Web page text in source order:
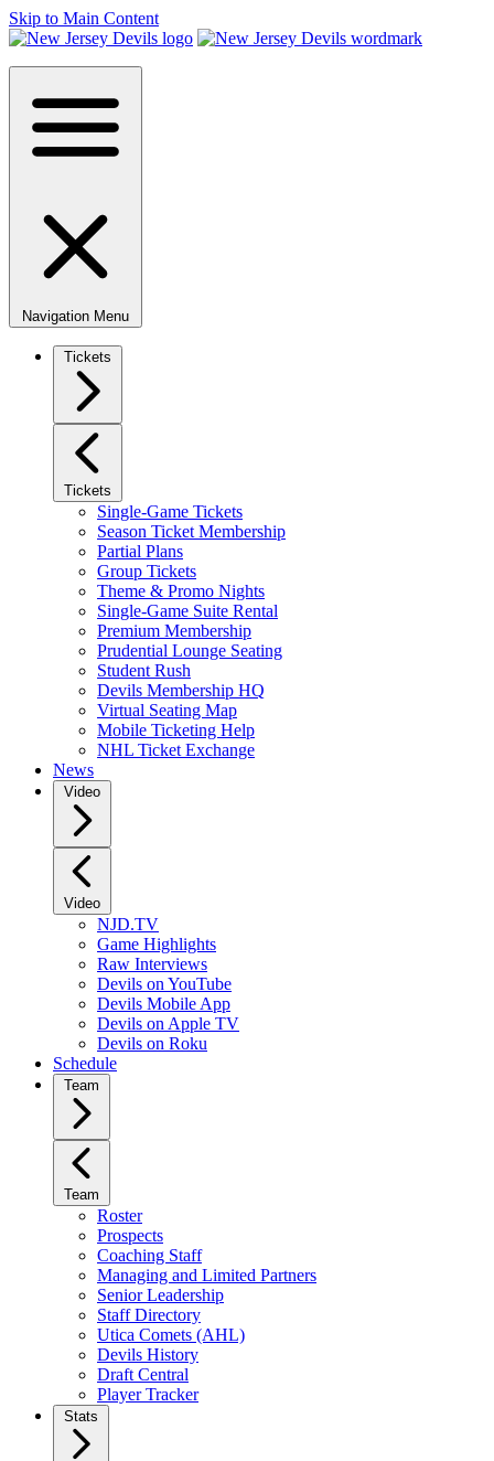
Skip to Main Content
Navigation Menu
Tickets
Tickets
Single-Game Tickets
Season Ticket Membership
Partial Plans
Group Tickets
Theme & Promo Nights
Single-Game Suite Rental
Premium Membership
Prudential Lounge Seating
Student Rush
Devils Membership HQ
Virtual Seating Map
Mobile Ticketing Help
NHL Ticket Exchange
News
Video
Video
NJD.TV
Game Highlights
Raw Interviews
Devils on YouTube
Devils Mobile App
Devils on Apple TV
Devils on Roku
Schedule
Team
Team
Roster
Prospects
Coaching Staff
Managing and Limited Partners
Senior Leadership
Staff Directory
Utica Comets (AHL)
Devils History
Draft Central
Player Tracker
Stats